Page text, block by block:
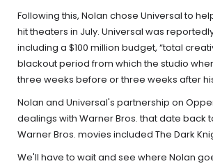
Following this, Nolan chose Universal to
hit theaters in July. Universal was
including a $100 million budget, “total
blackout period from which the studio
three weeks before or three weeks after
Nolan and Universal's partnership on
dealings with Warner Bros. that date back
Warner Bros. movies included The Dark
We'll have to wait and see where Nolan